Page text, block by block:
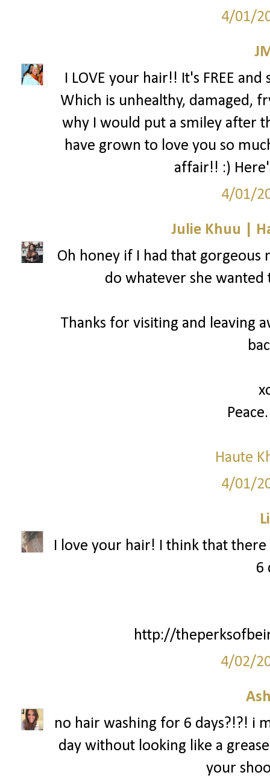
4/01/
I LOVE your hair!! It's FREE
Which is unhealthy, damaged,
why I would put a smiley after
have grown to love you so
affair!! :)
4/01/
Julie Khuu |
Oh honey if I had that
do whatever she
Thanks for visiting and leaving
Haute
4/01/
I love your hair! I think that
6
http://
4/02/
no hair washing for 6 days?!?! i
day without looking like a
your